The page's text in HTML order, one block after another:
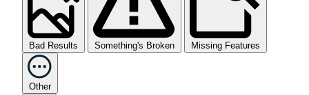
Bad Results Something's Broken Missing Features
Other